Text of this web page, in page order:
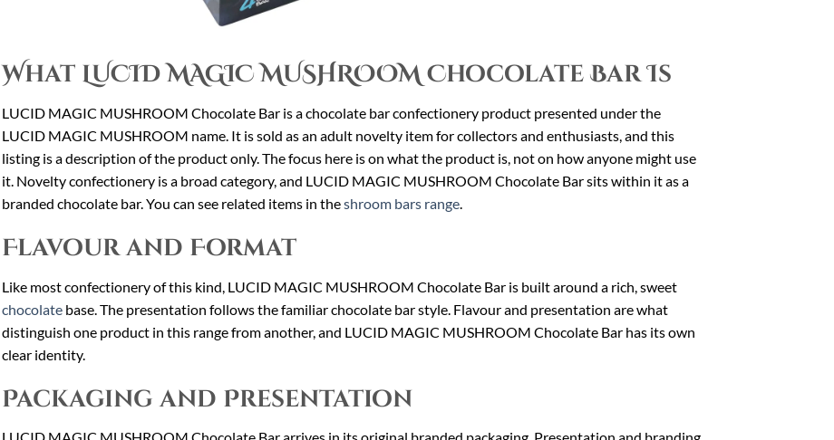
What LUCID MAGIC MUSHROOM Chocolate Bar Is
LUCID MAGIC MUSHROOM Chocolate Bar is a chocolate bar confectionery product presented under the
LUCID MAGIC MUSHROOM name. It is sold as an adult novelty item for collectors and enthusiasts, and this
listing is a description of the product only. The focus here is on what the product is, not on how anyone might use
it. Novelty confectionery is a broad category, and LUCID MAGIC MUSHROOM Chocolate Bar sits within it as a
branded chocolate bar. You can see related items in theshroom bars range.
Flavour and Format
Like most confectionery of this kind, LUCID MAGIC MUSHROOM Chocolate Bar is built around a rich, sweet
chocolatebase. The presentation follows the familiar chocolate bar style. Flavour and presentation are what
distinguish one product in this range from another, and LUCID MAGIC MUSHROOM Chocolate Bar has its own
clear identity.
Packaging and Presentation